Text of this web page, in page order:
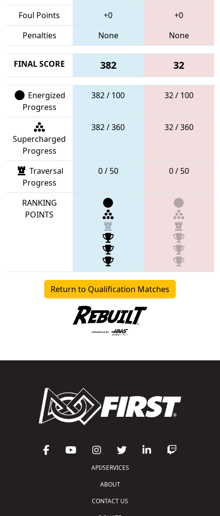
Foul Points
+0
+0
Penalties
None None
FINAL SCORE 382 32
Energized
Progress
382 / 100 32 / 100
Supercharged
Progress
382 / 360 32 / 360
Traversal
Progress
0 / 50 0 / 50
RANKING
POINTS
Return to Qualification Matches
API/SERVICES
ABOUT
CONTACT US